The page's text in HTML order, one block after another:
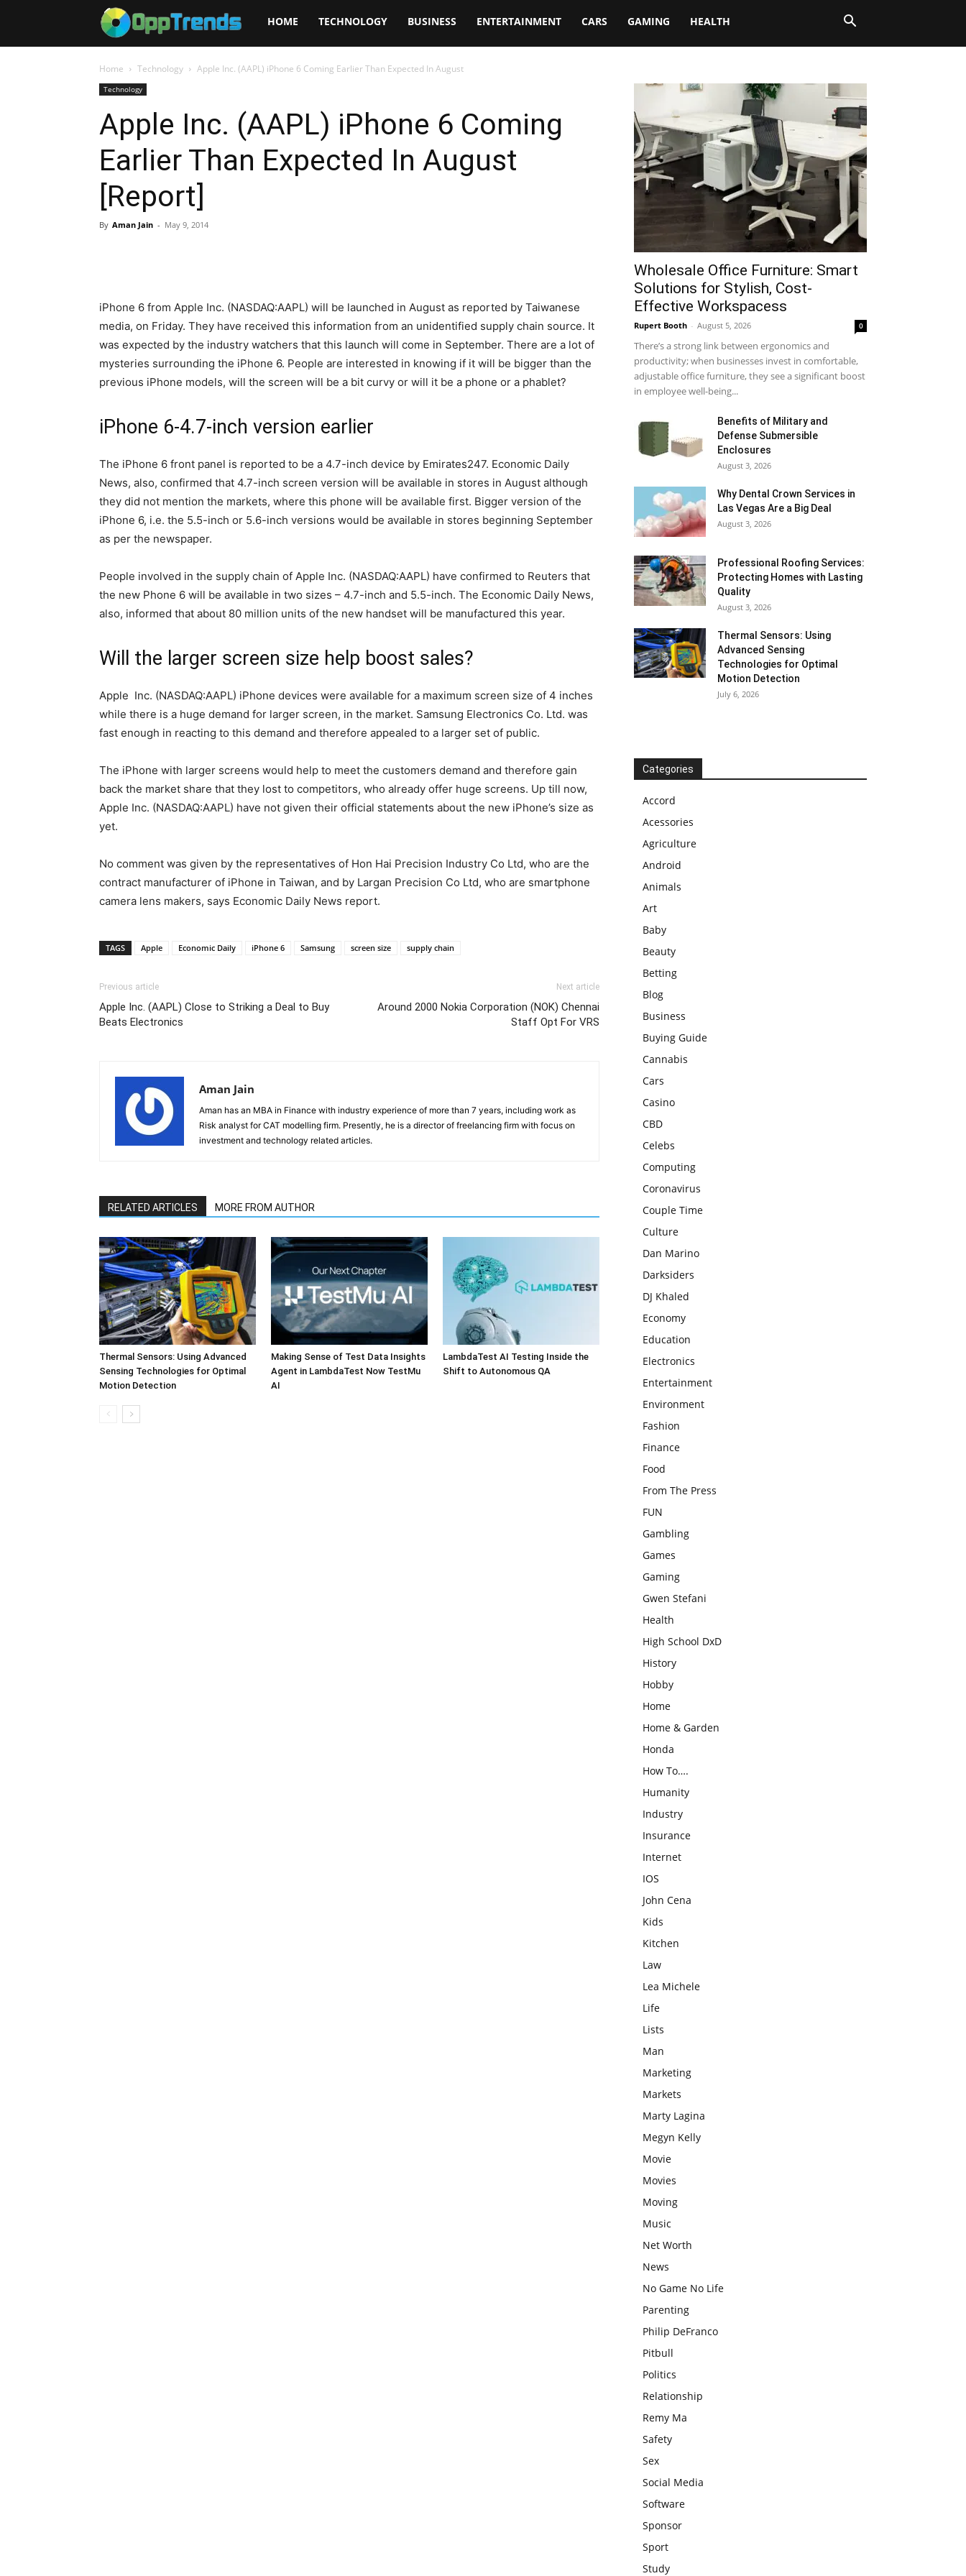
Opptrends
2025
HOME TECHNOLOGY BUSINESS ENTERTAINMENT CARS GAMING HEALTH
Home Technology Apple Inc. (AAPL) iPhone 6 Coming Earlier Than Expected In August
Technology
Apple Inc. (AAPL) iPhone 6 Coming
Earlier Than Expected In August
[Report]
By Aman Jain - May 9, 2014
iPhone 6 from Apple Inc. (NASDAQ:AAPL) will be launched in August as reported by Taiwanese
media, on Friday. They have received this information from an unidentified supply chain source. It
was expected by the industry watchers that this launch will come in September. There are a lot of
mysteries surrounding the iPhone 6. People are interested in knowing if it will be bigger than the
previous iPhone models, will the screen will be a bit curvy or will it be a phone or a phablet?
iPhone 6-4.7-inch version earlier
The iPhone 6 front panel is reported to be a 4.7-inch device by Emirates247. Economic Daily
News, also, confirmed that 4.7-inch screen version will be available in stores in August although
they did not mention the markets, where this phone will be available first. Bigger version of the
iPhone 6, i.e. the 5.5-inch or 5.6-inch versions would be available in stores beginning September
as per the newspaper.
People involved in the supply chain of Apple Inc. (NASDAQ:AAPL) have confirmed to Reuters that
the new Phone 6 will be available in two sizes – 4.7-inch and 5.5-inch. The Economic Daily News,
also, informed that about 80 million units of the new handset will be manufactured this year.
Will the larger screen size help boost sales?
Apple Inc. (NASDAQ:AAPL) iPhone devices were available for a maximum screen size of 4 inches
while there is a huge demand for larger screen, in the market. Samsung Electronics Co. Ltd. was
fast enough in reacting to this demand and therefore appealed to a larger set of public.
The iPhone with larger screens would help to meet the customers demand and therefore gain
back the market share that they lost to competitors, who already offer huge screens. Up till now,
Apple Inc. (NASDAQ:AAPL) have not given their official statements about the new iPhone’s size as
yet.
No comment was given by the representatives of Hon Hai Precision Industry Co Ltd, who are the
contract manufacturer of iPhone in Taiwan, and by Largan Precision Co Ltd, who are smartphone
camera lens makers, says Economic Daily News report.
TAGS Apple Economic Daily iPhone 6 Samsung screen size supply chain
Previous article
Apple Inc. (AAPL) Close to Striking a Deal to Buy
Beats Electronics
Next article
Around 2000 Nokia Corporation (NOK) Chennai
Staff Opt For VRS
Aman Jain
Aman has an MBA in Finance with industry experience of more than 7 years, including work as
Risk analyst for CAT modelling firm. Presently, he is a director of freelancing firm with focus on
investment and technology related articles.
RELATED ARTICLES MORE FROM AUTHOR
Thermal Sensors: Using Advanced
Sensing Technologies for Optimal
Motion Detection
Making Sense of Test Data Insights
Agent in LambdaTest Now TestMu
AI
LambdaTest AI Testing Inside the
Shift to Autonomous QA
Wholesale Office Furniture: Smart
Solutions for Stylish, Cost-
Effective Workspacess
Rupert Booth - August 5, 2026 0
There’s a strong link between ergonomics and
productivity; when businesses invest in comfortable,
adjustable office furniture, they see a significant boost
in employee well-being...
Benefits of Military and
Defense Submersible
Enclosures
August 3, 2026
Why Dental Crown Services in
Las Vegas Are a Big Deal
August 3, 2026
Professional Roofing Services:
Protecting Homes with Lasting
Quality
August 3, 2026
Thermal Sensors: Using
Advanced Sensing
Technologies for Optimal
Motion Detection
July 6, 2026
Categories
Accord
Acessories
Agriculture
Android
Animals
Art
Baby
Beauty
Betting
Blog
Business
Buying Guide
Cannabis
Cars
Casino
CBD
Celebs
Computing
Coronavirus
Couple Time
Culture
Dan Marino
Darksiders
DJ Khaled
Economy
Education
Electronics
Entertainment
Environment
Fashion
Finance
Food
From The Press
FUN
Gambling
Games
Gaming
Gwen Stefani
Health
High School DxD
History
Hobby
Home
Home & Garden
Honda
How To….
Humanity
Industry
Insurance
Internet
IOS
John Cena
Kids
Kitchen
Law
Lea Michele
Life
Lists
Man
Marketing
Markets
Marty Lagina
Megyn Kelly
Movie
Movies
Moving
Music
Net Worth
News
No Game No Life
Parenting
Philip DeFranco
Pitbull
Politics
Relationship
Remy Ma
Safety
Sex
Social Media
Software
Sponsor
Sport
Study